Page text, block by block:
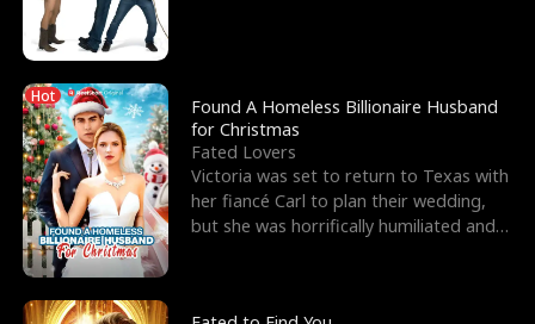
Hot
Found A Homeless Billionaire Husband
for Christmas
Fated Lovers
Victoria was set to return to Texas with
her fiancé Carl to plan their wedding,
but she was horrifically humiliated and